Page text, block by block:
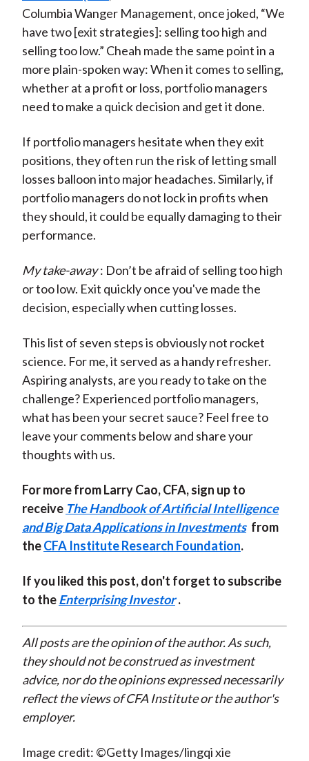
Columbia Wanger Management, once joked, “We
have two [exit strategies]: selling too high and
selling too low.” Cheah made the same point in a
more plain-spoken way: When it comes to selling,
whether at a profit or loss, portfolio managers
need to make a quick decision and get it done.
If portfolio managers hesitate when they exit
positions, they often run the risk of letting small
losses balloon into major headaches. Similarly, if
portfolio managers do not lock in profits when
they should, it could be equally damaging to their
performance.
My take-away : Don’t be afraid of selling too high
or too low. Exit quickly once you've made the
decision, especially when cutting losses.
This list of seven steps is obviously not rocket
science. For me, it served as a handy refresher.
Aspiring analysts, are you ready to take on the
challenge? Experienced portfolio managers,
what has been your secret sauce? Feel free to
leave your comments below and share your
thoughts with us.
For more from Larry Cao, CFA, sign up to
receive The Handbook of Artificial Intelligence
and Big Data Applications in Investments from
theCFA Institute Research Foundation.
If you liked this post, don't forget to subscribe
to theEnterprising Investor .
All posts are the opinion of the author. As such,
they should not be construed as investment
advice, nor do the opinions expressed necessarily
reflect the views of CFA Institute or the author's
employer.
Image credit: ©Getty Images/lingqi xie